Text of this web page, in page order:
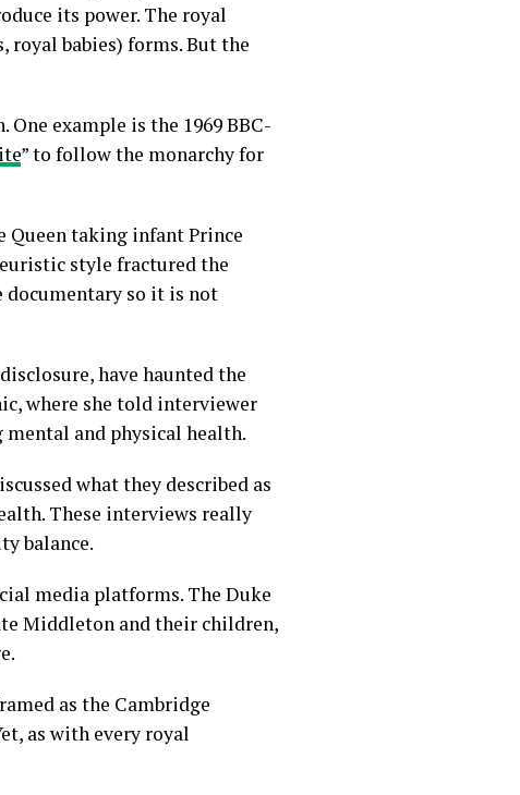
its power. The royal
babies) forms. But the
One example is the 1969 BBC-
” to follow the monarchy for
Queen taking infant Prince
style fractured the
documentary so it is not
have haunted the
where she told interviewer
and physical health.
what they described as
These interviews really
balance.
media platforms. The Duke
Middleton and their children,
as the Cambridge
as with every royal